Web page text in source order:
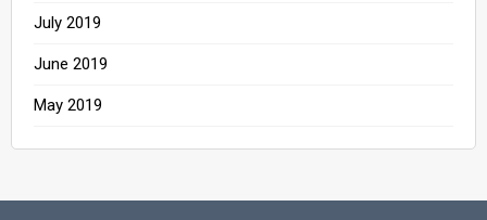
July 2019
June 2019
May 2019